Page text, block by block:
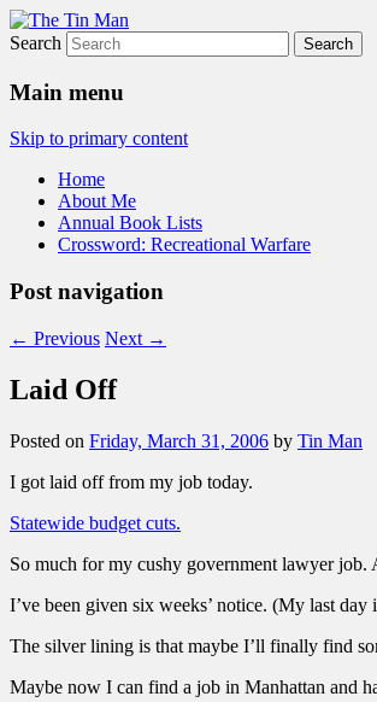
The Tin Man
Search
Main menu
Skip to primary content
Home
About Me
Annual Book Lists
Crossword: Recreational Warfare
Post navigation
← Previous Next →
Laid Off
Posted on Friday, March 31, 2006 by Tin Man
I got laid off from my job today.
Statewide budget cuts.
So much for my cushy government lawyer job.
I’ve been given six weeks’ notice. (My last
The silver lining is that maybe I’ll finally find
Maybe now I can find a job in Manhattan and